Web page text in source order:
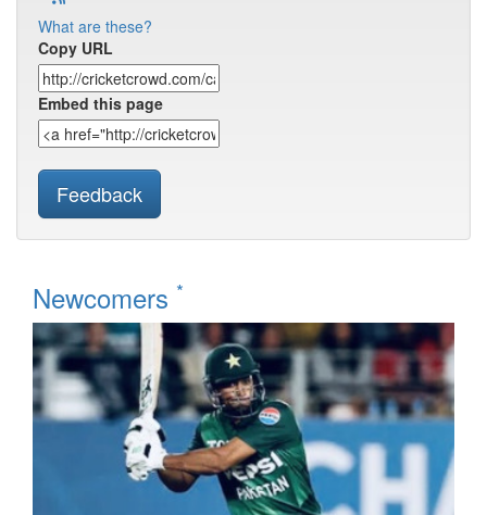
What are these?
Copy URL
Embed this page
Feedback
Newcomers *